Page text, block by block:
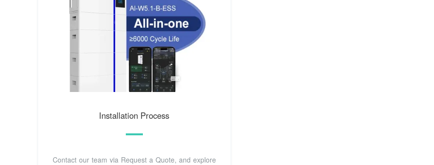
Installation Process
Contact our team via Request a Quote, and explore